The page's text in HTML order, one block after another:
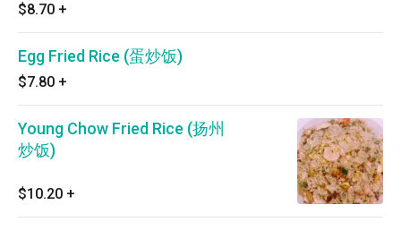
$8.70 +
Egg Fried Rice (蛋炒饭)
$7.80 +
Young Chow Fried Rice (扬州
炒饭)
$10.20 +